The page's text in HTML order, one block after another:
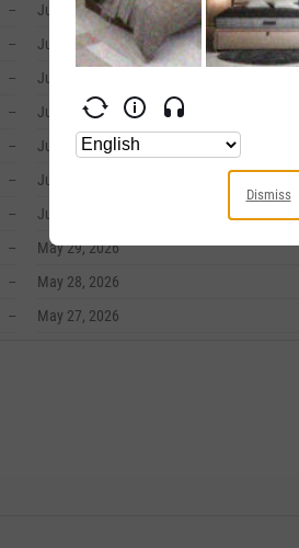
--
--
--
--
--
--
--
--
--
--
June 09, 2026
June 08, 2026
June 05, 2026
June 04, 2026
June 03, 2026
June 02, 2026
June 01, 2026
May 29, 2026
May 28, 2026
May 27, 2026
Dismiss